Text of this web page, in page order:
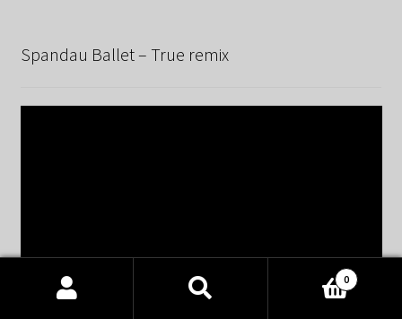
Spandau Ballet – True remix
Products
0